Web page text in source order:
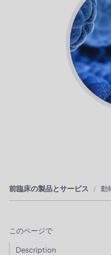
前臨床の製品とサービス 動
このページで
Description